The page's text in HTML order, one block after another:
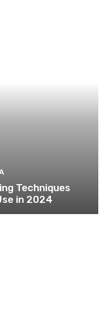
Techniques
in 2024